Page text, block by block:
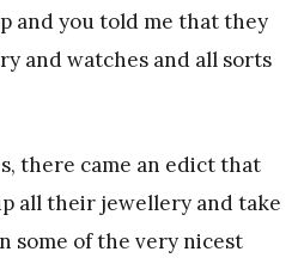
and you told me that they
and watches and all sorts
there came an edict that
all their jewellery and take
some of the very nicest